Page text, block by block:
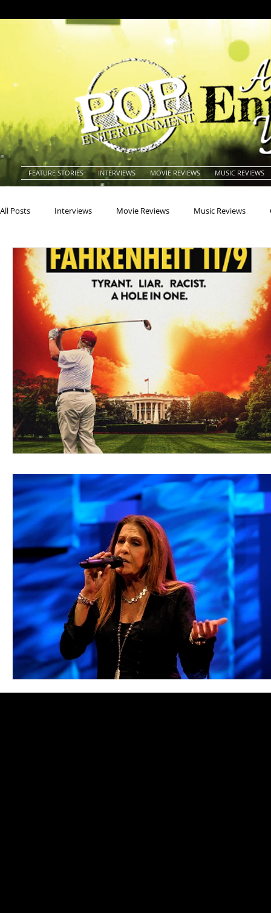
FEATURE STORIES INTERVIEWS MOVIE REVIEWS MUSIC REVIEWS
All Posts Interviews Movie Reviews Music Reviews
Actors Actresses Americana
Blues Books Children's
Concerts Conventions Country